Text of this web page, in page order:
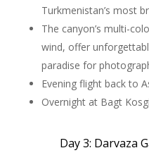
Turkmenistan’s most
The canyon’s multi-
wind, offer
paradise for
Evening flight back to
Overnight at Bagt
Day 3: Darvaza